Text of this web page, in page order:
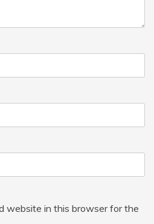
website in this browser for the